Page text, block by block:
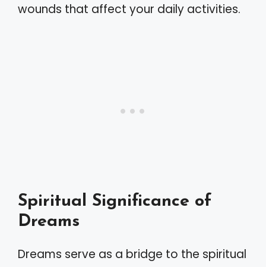
wounds that affect your daily activities.
Spiritual Significance of
Dreams
Dreams serve as a bridge to the spiritual